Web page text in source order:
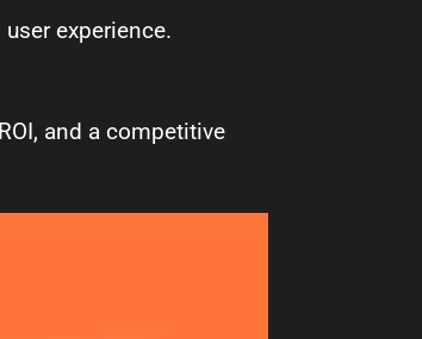
experience.
and a competitive